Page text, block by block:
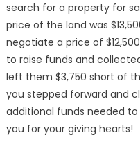
search for a property for
price of the land was
negotiate a price of
to raise funds and
left them $3,750 short of
you stepped forward and
additional funds needed
you for your giving hearts!